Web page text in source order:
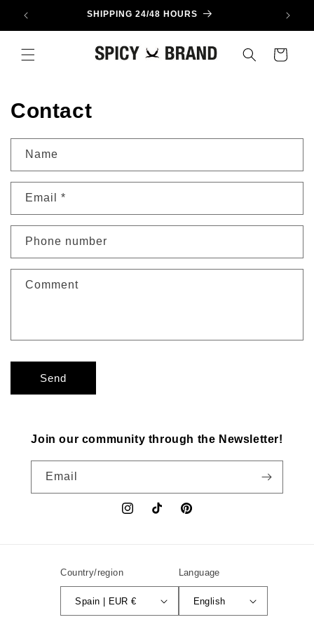
Skip to
content
SHIPPING 24/48 HOURS
Cart
Contact
Name
Email *
Phone number
Comment
Send
Join our community through the Newsletter!
Email
InstagramTikTok Pinterest
Country/region
Spain | EUR €
Language
English